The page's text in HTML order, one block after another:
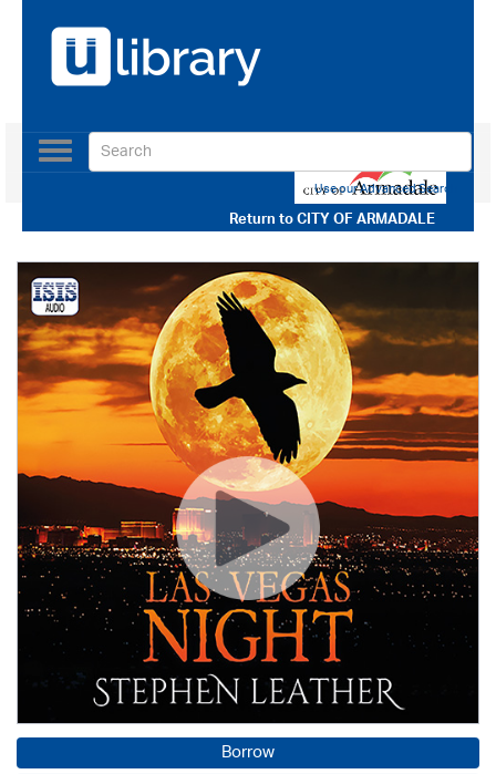
Return toCITY OF ARMADALE
Toggle
navigation
Use our Advanced Search
Borrow